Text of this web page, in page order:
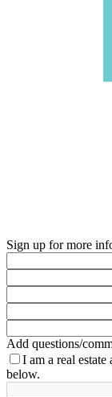
Sign up for more
Add questions/
I am a real estate
below.